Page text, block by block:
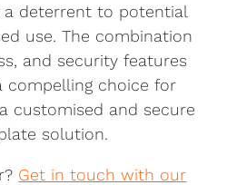
a deterrent to potential
use. The combination
and security features
compelling choice for
customised and secure
solution.
Get in touch with our